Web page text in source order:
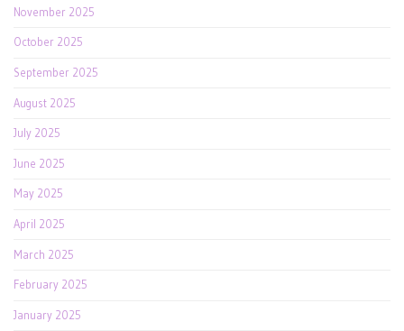
November 2025
October 2025
September 2025
August 2025
July 2025
June 2025
May 2025
April 2025
March 2025
February 2025
January 2025